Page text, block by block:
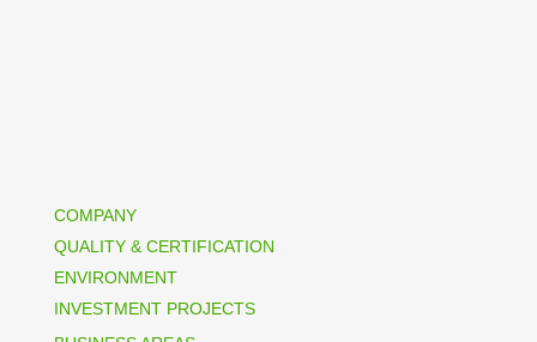
COMPANY
QUALITY & CERTIFICATION
ENVIRONMENT
INVESTMENT PROJECTS